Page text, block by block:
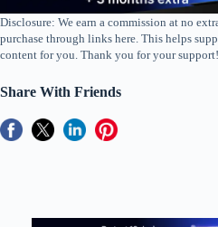
Disclosure: We earn a commission at no
purchase through links here. This helps
content for you. Thank you for your support!
Share With Friends